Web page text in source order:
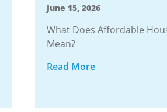
June 15, 2026
What Does Affordable
Mean?
Read More